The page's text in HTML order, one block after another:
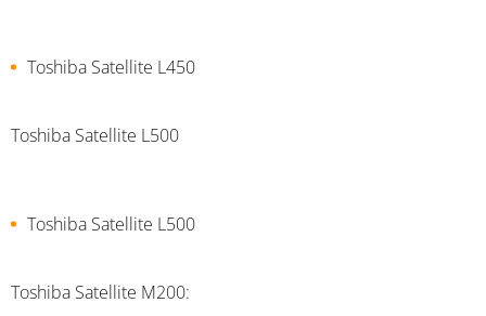
Toshiba Satellite L450
Toshiba Satellite L500
Toshiba Satellite L500
Toshiba Satellite M200: